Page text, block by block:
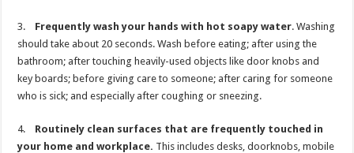
3. Frequently wash your hands with hot soapy water. Washing
should take about 20 seconds. Wash before eating; after using the
bathroom; after touching heavily-used objects like door knobs and
key boards; before giving care to someone; after caring for someone
who is sick; and especially after coughing or sneezing.
4.
Routinely clean surfaces that are frequently touched in
your home and workplace. This includes desks, doorknobs, mobile